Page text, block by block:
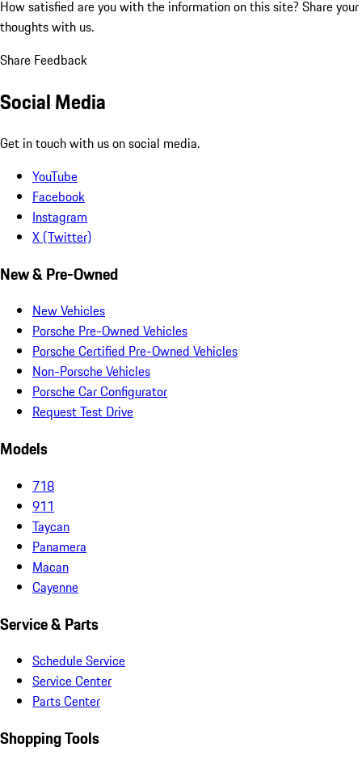
How satisfied are you with the information on this site? Share your
thoughts with us.
Share Feedback
Social Media
Get in touch with us on social media.
YouTube
Facebook
Instagram
X (Twitter)
New & Pre-Owned
New Vehicles
Porsche Pre-Owned Vehicles
Porsche Certified Pre-Owned Vehicles
Non-Porsche Vehicles
Porsche Car Configurator
Request Test Drive
Models
718
911
Taycan
Panamera
Macan
Cayenne
Service & Parts
Schedule Service
Service Center
Parts Center
Shopping Tools